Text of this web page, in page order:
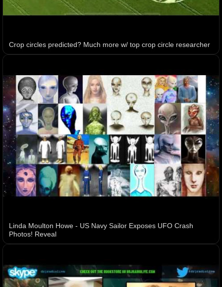
Crop circles predicted? Much more w/ top crop circle researcher
Linda Moulton Howe - US Navy Sailor Exposes UFO Crash
Photos! Reveal